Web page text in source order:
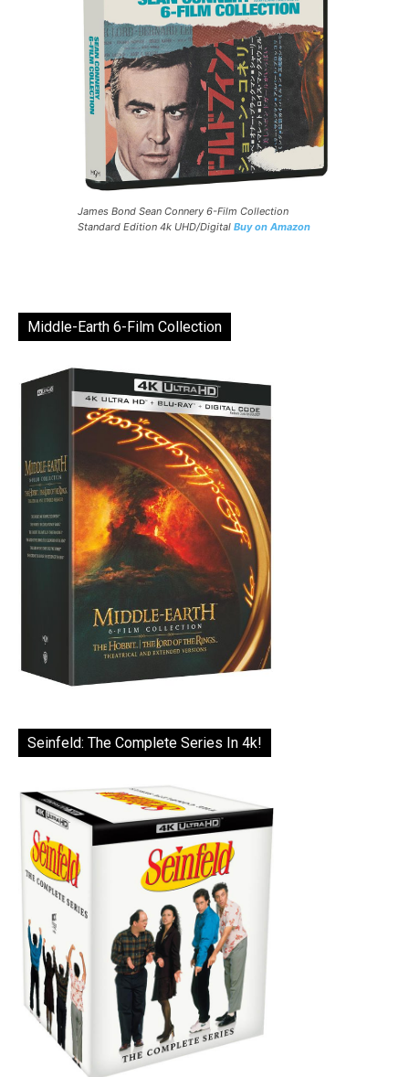
James Bond Sean Connery 6-Film Collection
Standard Edition 4k UHD/Digital Buy on Amazon
Middle-Earth 6-Film Collection
Seinfeld: The Complete Series In 4k!